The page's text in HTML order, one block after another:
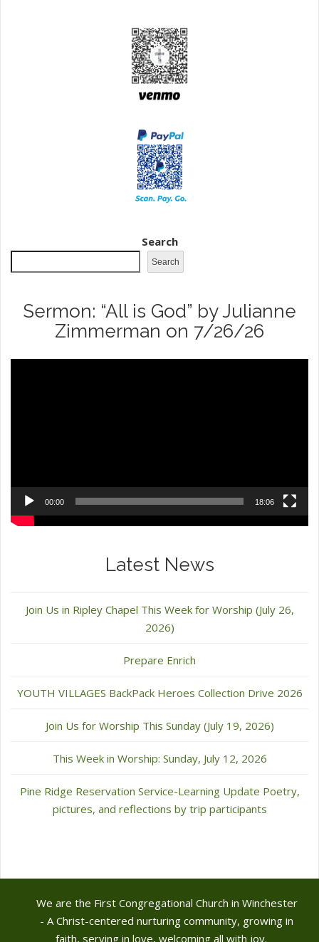
Search
Search
Sermon: “All is God” by Julianne
Zimmerman on 7/26/26
00:00 18:06
Latest News
Join Us in Ripley Chapel This Week for Worship (July 26,
2026)
Prepare Enrich
YOUTH VILLAGES BackPack Heroes Collection Drive 2026
Join Us for Worship This Sunday (July 19, 2026)
This Week in Worship: Sunday, July 12, 2026
Pine Ridge Reservation Service-Learning Update Poetry,
pictures, and reflections by trip participants
We are the First Congregational Church in Winchester
- A Christ-centered nurturing community, growing in
faith, serving in love, welcoming all with joy.